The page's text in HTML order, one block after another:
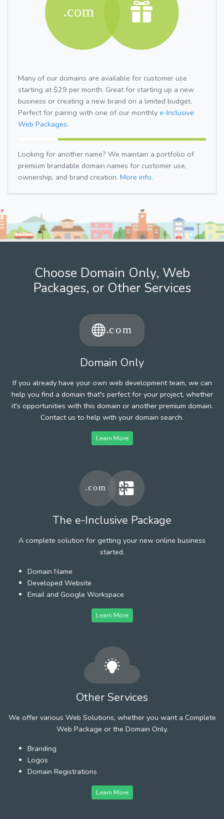
Many of our domains are available for customer use
starting at $29 per month. Great for starting up a new
business or creating a new brand on a limited budget.
Perfect for pairing with one of our monthly e-Inclusive
Web Packages.
Looking for another name? We maintain a portfolio of
premium brandable domain names for customer use,
ownership, and brand creation. More info.
Choose Domain Only, Web
Packages, or Other Services
Domain Only
If you already have your own web development team, we can
help you find a domain that's perfect for your project, whether
it's opportunities with this domain or another premium domain.
Contact us to help with your domain search.
Learn More
The e-Inclusive Package
A complete solution for getting your new online business
started.
Domain Name
Developed Website
Email and Google Workspace
Learn More
Other Services
We offer various Web Solutions, whether you want a Complete
Web Package or the Domain Only.
Branding
Logos
Domain Registrations
Learn More